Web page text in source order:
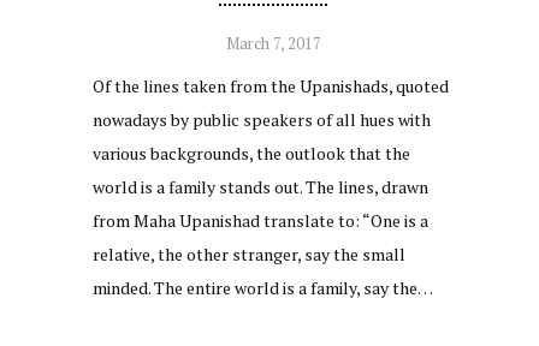
March 7, 2017
Of the lines taken from the Upanishads, quoted
nowadays by public speakers of all hues with
various backgrounds, the outlook that the
world is a family stands out. The lines, drawn
from Maha Upanishad translate to: “One is a
relative, the other stranger, say the small
minded. The entire world is a family, say the…